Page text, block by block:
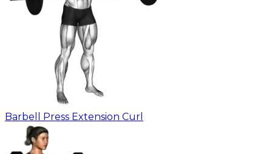
Barbell Press Extension Curl